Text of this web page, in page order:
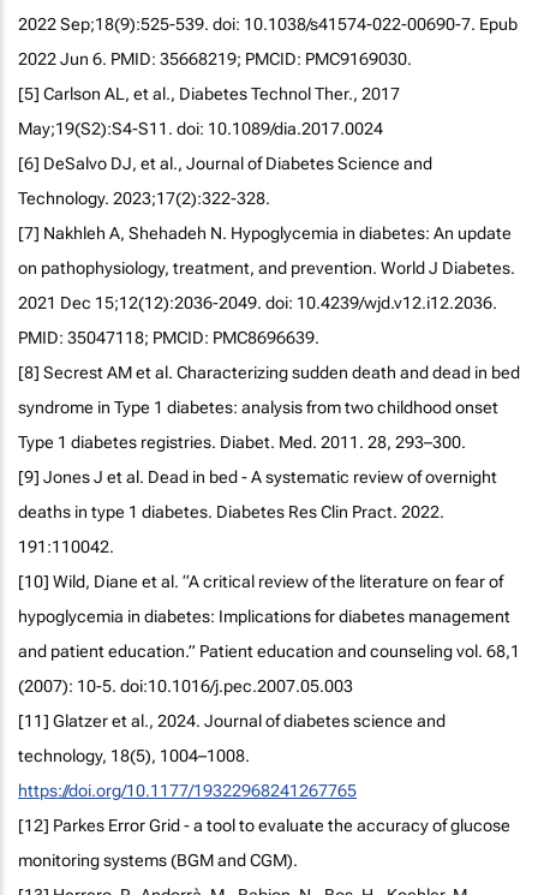
2022 Sep;18(9):525-539. doi: 10.1038/s41574-022-00690-7. Epub
2022 Jun 6. PMID: 35668219; PMCID: PMC9169030.
[5] Carlson AL, et al., Diabetes Technol Ther., 2017
May;19(S2):S4-S11. doi: 10.1089/dia.2017.0024
[6] DeSalvo DJ, et al., Journal of Diabetes Science and
Technology. 2023;17(2):322-328.
[7] Nakhleh A, Shehadeh N. Hypoglycemia in diabetes: An update
on pathophysiology, treatment, and prevention. World J Diabetes.
2021 Dec 15;12(12):2036-2049. doi: 10.4239/wjd.v12.i12.2036.
PMID: 35047118; PMCID: PMC8696639.
[8] Secrest AM et al. Characterizing sudden death and dead in bed
syndrome in Type 1 diabetes: analysis from two childhood onset
Type 1 diabetes registries. Diabet. Med. 2011. 28, 293–300.
[9] Jones J et al. Dead in bed - A systematic review of overnight
deaths in type 1 diabetes. Diabetes Res Clin Pract. 2022.
191:110042.
[10] Wild, Diane et al. “A critical review of the literature on fear of
hypoglycemia in diabetes: Implications for diabetes management
and patient education.” Patient education and counseling vol. 68,1
(2007): 10-5. doi:10.1016/j.pec.2007.05.003
[11] Glatzer et al., 2024. Journal of diabetes science and
technology, 18(5), 1004–1008.
https://doi.org/10.1177/19322968241267765
[12] Parkes Error Grid - a tool to evaluate the accuracy of glucose
monitoring systems (BGM and CGM).